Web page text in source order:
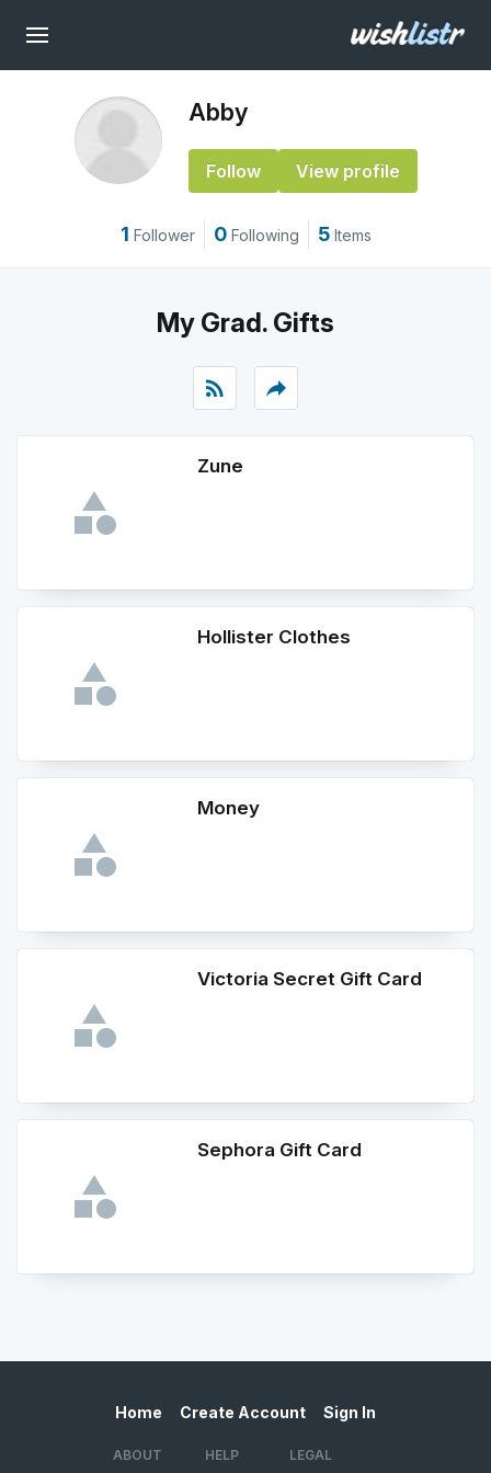
Abby
Follow View profile
1 Follower 0 Following 5 Items
My Grad. Gifts
rss_feed reply
Zune
Hollister Clothes
Money
Victoria Secret Gift Card
Sephora Gift Card
Home Create Account Sign In
ABOUT HELP LEGAL